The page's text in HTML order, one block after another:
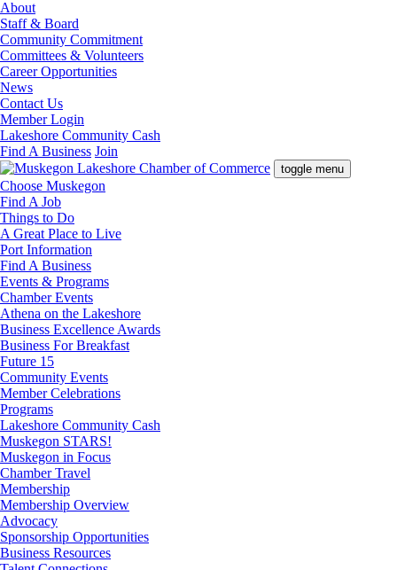
About
Staff & Board
Community Commitment
Committees & Volunteers
Career Opportunities
News
Contact Us
Member Login
Lakeshore Community Cash
Find A Business Join
toggle menu
Choose Muskegon
Find A Job
Things to Do
A Great Place to Live
Port Information
Find A Business
Events & Programs
Chamber Events
Athena on the Lakeshore
Business Excellence Awards
Business For Breakfast
Future 15
Community Events
Member Celebrations
Programs
Lakeshore Community Cash
Muskegon STARS!
Muskegon in Focus
Chamber Travel
Membership
Membership Overview
Advocacy
Sponsorship Opportunities
Business Resources